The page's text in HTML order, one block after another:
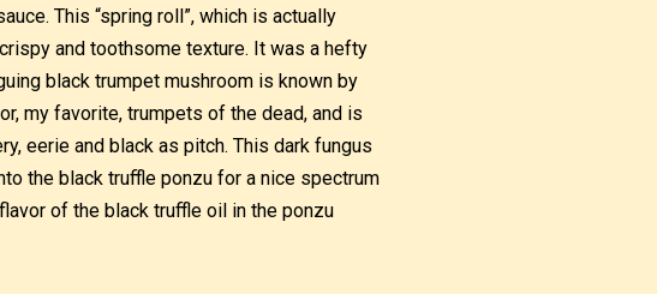
This “spring roll”, which is actually
and toothsome texture. It was a hefty
black trumpet mushroom is known by
my favorite, trumpets of the dead, and is
eerie and black as pitch. This dark fungus
the black truffle ponzu for a nice spectrum
of the black truffle oil in the ponzu